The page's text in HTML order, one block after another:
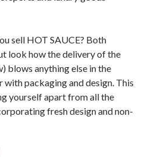
sell HOT SAUCE? Both
look how the delivery of the
blows anything else in the
packaging and design. This
yourself apart from all the
fresh design and non-